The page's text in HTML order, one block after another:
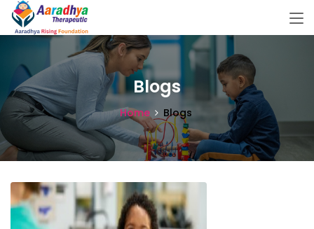
Blogs
Home Blogs